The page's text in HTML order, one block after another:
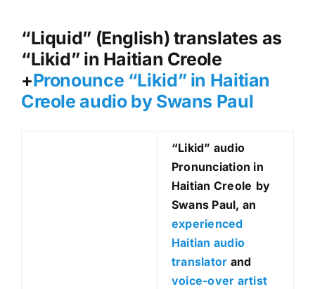
“Liquid” (English) translates as
“Likid” in Haitian Creole
+Pronounce “Likid” in Haitian
Creole audio by Swans Paul
“Likid” audio
Pronunciation in
Haitian Creole by
Swans Paul, an
experienced
Haitian audio
translator and
voice-over artist